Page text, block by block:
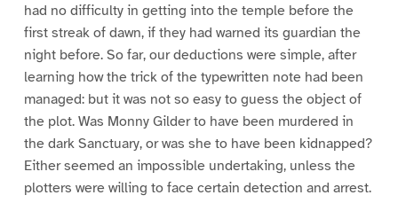
had no difficulty in getting into the temple before the
first streak of dawn, if they had warned its guardian the
night before. So far, our deductions were simple, after
learning how the trick of the typewritten note had been
managed: but it was not so easy to guess the object of
the plot. Was Monny Gilder to have been murdered in
the dark Sanctuary, or was she to have been kidnapped?
Either seemed an impossible undertaking, unless the
plotters were willing to face certain detection and arrest.